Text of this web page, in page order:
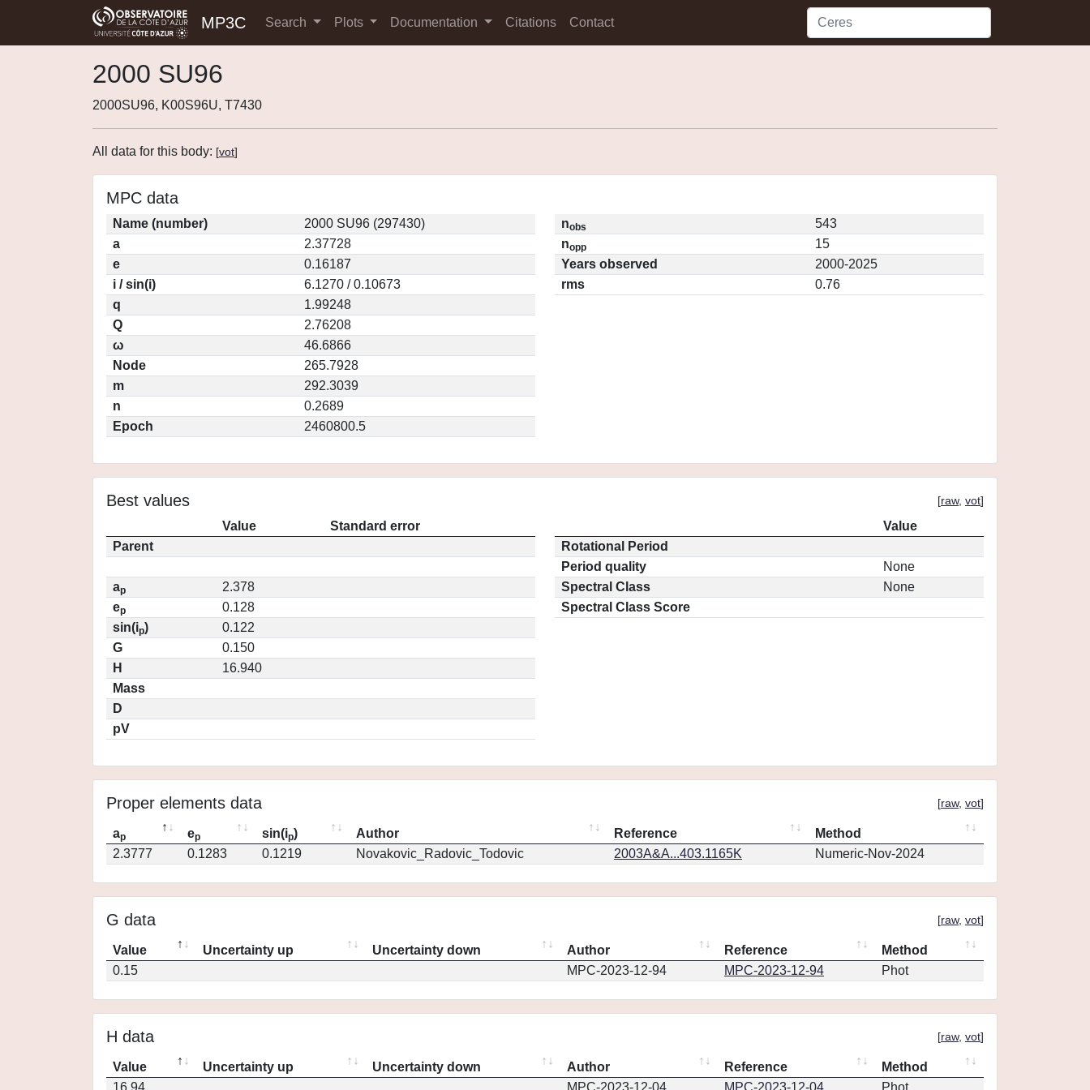
MP3C Search Plots Documentation Citations Contact
2000 SU96
2000SU96, K00S96U, T7430
All data for this body: [vot]
MPC data
Name (number)
2000 SU96 (297430)
a
2.37728
e
0.16187
i / sin(i)
6.1270 / 0.10673
q
1.99248
Q
2.76208
ω
46.6866
Node
265.7928
m
292.3039
n
0.2689
Epoch
2460800.5
nobs
543
nopp
15
Years observed
2000-2025
rms
0.76
Best values [raw, vot]
Value
Standard error
Parent
ap
2.378
ep
0.128
sin(ip)
0.122
G
0.150
H
16.940
Mass
D
pV
Value
Rotational Period
Period quality
None
Spectral Class
None
Spectral Class Score
Proper elements data [raw, vot]
ap ep sin(ip) Author Reference
Method
2.3777
0.1283 0.1219 Novakovic_Radovic_Todovic 2003A&A...403.1165K Numeric-Nov-2024
G data [raw, vot]
Value Uncertainty up Uncertainty down Author Reference
Method
0.15
MPC-2023-12-94 MPC-2023-12-94 Phot
H data [raw, vot]
Value Uncertainty up Uncertainty down Author Reference
Method
16.94
MPC-2023-12-04 MPC-2023-12-04 Phot